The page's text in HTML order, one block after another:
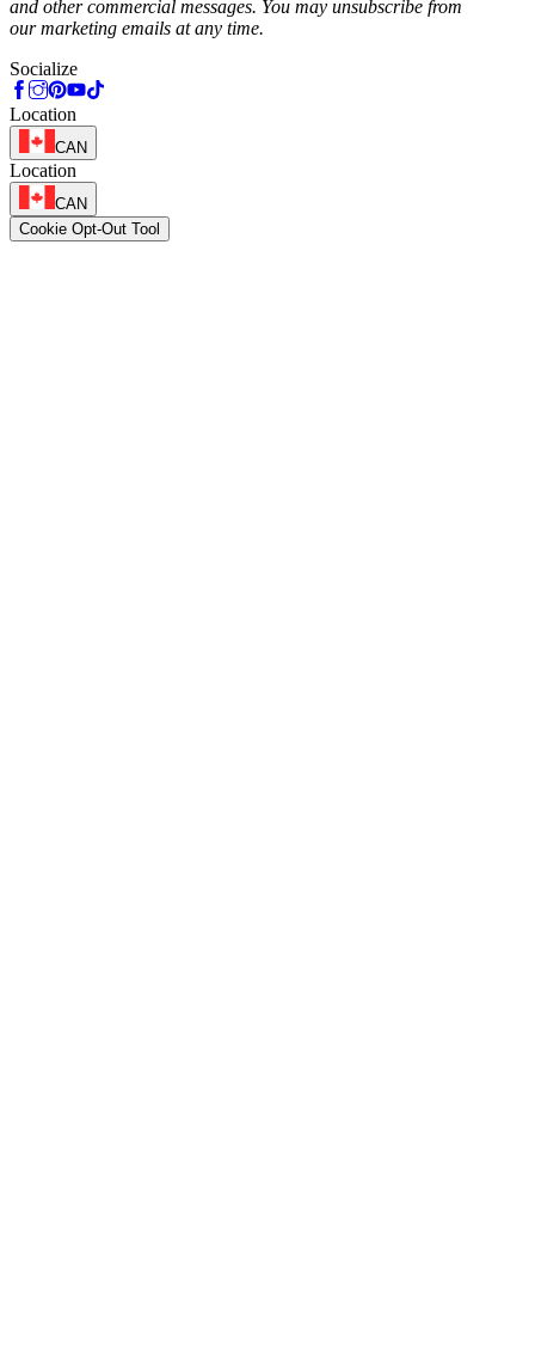
and other commercial messages. You may unsubscribe from
our marketing emails at any time.
Socialize
Location
CAN
Location
CAN
Cookie Opt-Out Tool